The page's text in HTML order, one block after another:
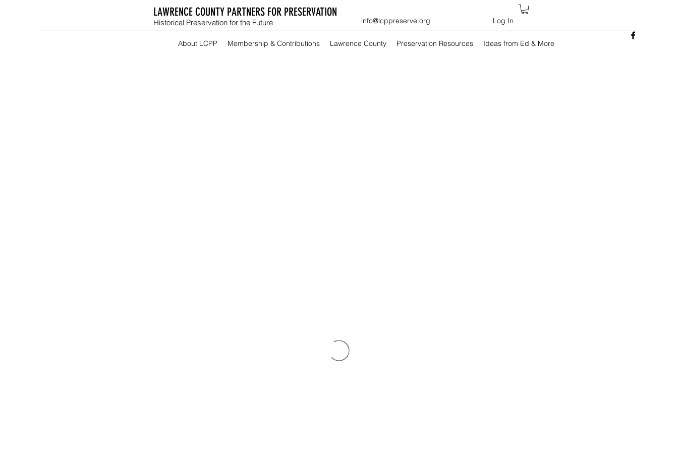
LAWRENCE COUNTY PARTNERS FOR PRESERVATION
Historical Preservation for the Future info@lcppreserve.org Log In
About LCPP Membership & Contributions Lawrence County Preservation Resources Ideas from Ed & More